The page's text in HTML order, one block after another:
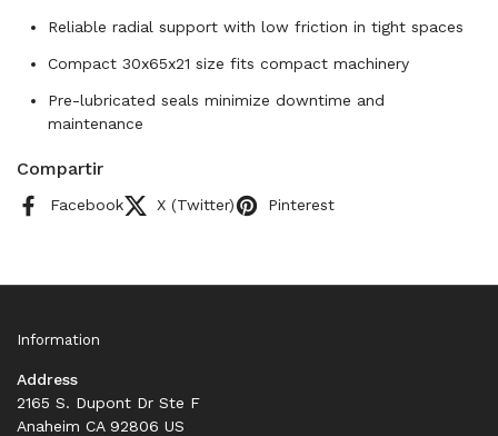
Reliable radial support with low friction in tight spaces
Compact 30x65x21 size fits compact machinery
Pre-lubricated seals minimize downtime and
maintenance
Compartir
Facebook X (Twitter) Pinterest
Information
Address
2165 S. Dupont Dr Ste F
Anaheim CA 92806 US